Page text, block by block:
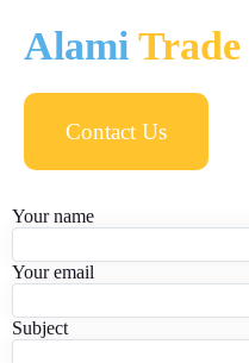
Alami Trade
Contact Us
Your name
Your email
Subject